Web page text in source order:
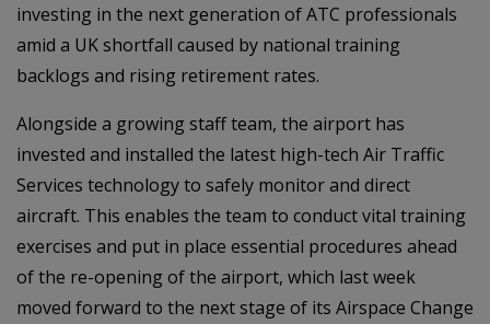
investing in the next generation of ATC professionals
amid a UK shortfall caused by national training
backlogs and rising retirement rates.
Alongside a growing staff team, the airport has
invested and installed the latest high-tech Air Traffic
Services technology to safely monitor and direct
aircraft. This enables the team to conduct vital training
exercises and put in place essential procedures ahead
of the re-opening of the airport, which last week
moved forward to the next stage of its Airspace Change